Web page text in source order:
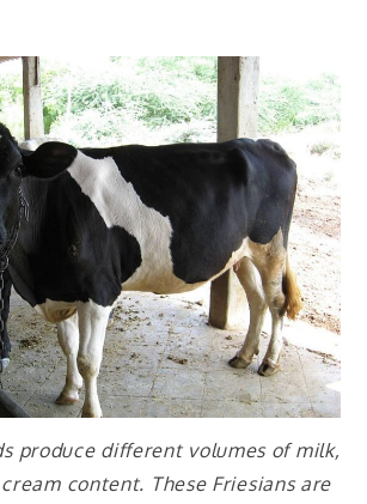
produce different volumes of milk,
content. These Friesians are